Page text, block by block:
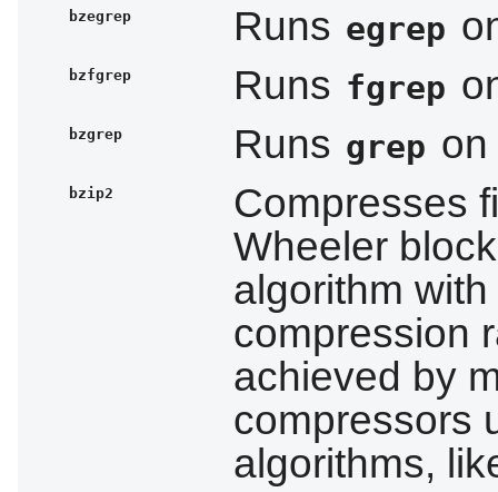
bzegrep Runs egrep
bzfgrep Runs fgrep
bzgrep Runs grep on
bzip2
Compresses
Wheeler
algorithm
compression
achieved by
compressors
algorithms,